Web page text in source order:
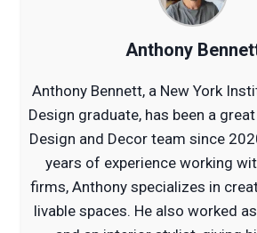
Anthony
Anthony Bennett, a New York
Design graduate, has been a
Design and Decor team since
years of experience working
firms, Anthony specializes in
livable spaces. He also worked